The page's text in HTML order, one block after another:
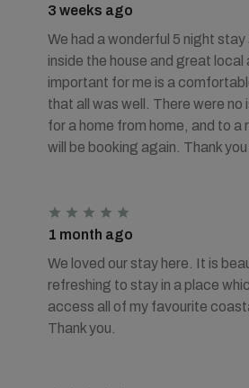
3 weeks ago
We had a wonderful 5 night
inside the house and great
important for me is a
that all was well. There were
for a home from home, and to
will be booking again. Thank
1 month ago
We loved our stay here. It is
refreshing to stay in a place
access all of my favourite
Thank you.